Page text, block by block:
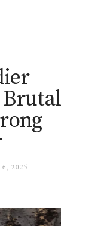
6, 2025